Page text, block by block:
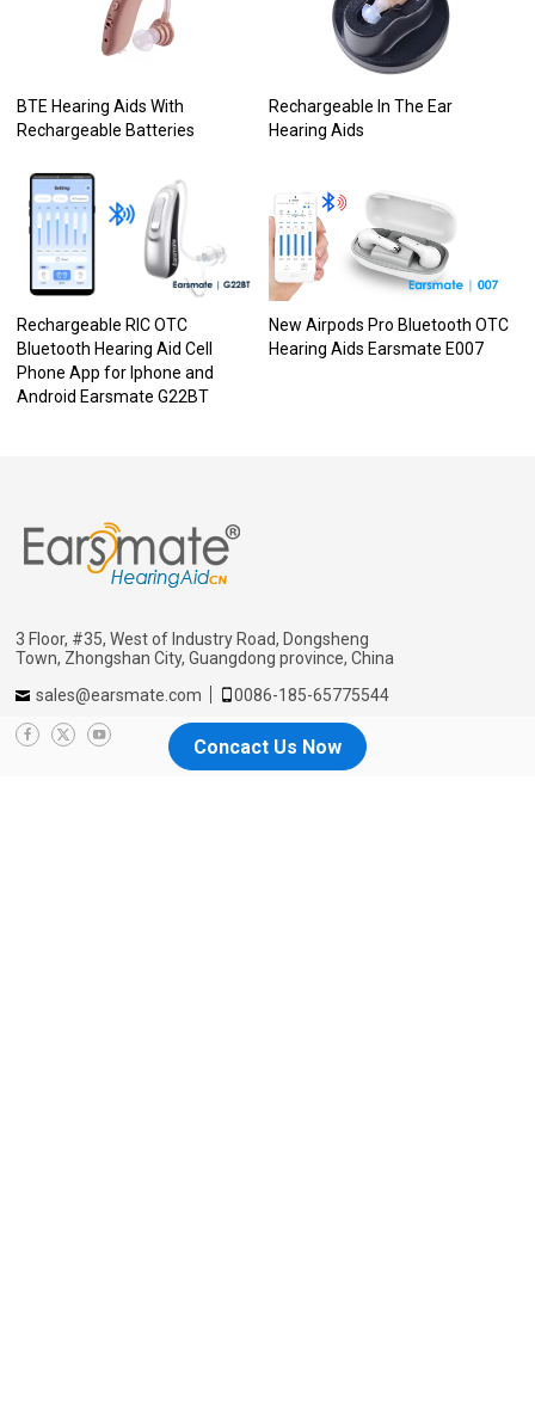
BTE Hearing Aids With
Rechargeable Batteries
Rechargeable In The Ear
Hearing Aids
Rechargeable RIC OTC
Bluetooth Hearing Aid Cell
Phone App for Iphone and
Android Earsmate G22BT
New Airpods Pro Bluetooth OTC
Hearing Aids Earsmate E007
Concact Us Now
3 Floor, #35, West of Industry Road, Dongsheng
Town, Zhongshan City, Guangdong province, China
sales@earsmate.com
0086-185-65775544